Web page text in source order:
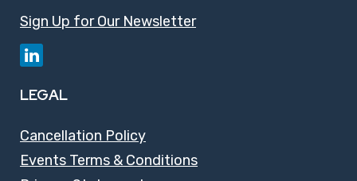
Sign Up for Our Newsletter
LEGAL
Cancellation Policy
Events Terms & Conditions